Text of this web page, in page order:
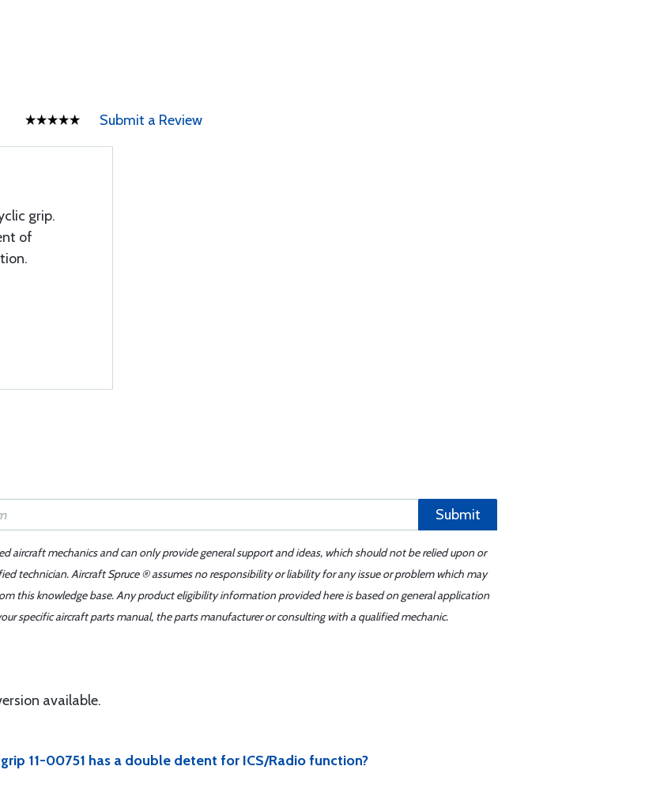
Submit a Review
grip.
of
Submit
aircraft mechanics and can only provide general support and ideas, which should not be relied upon or
technician. Aircraft Spruce ® assumes no responsibility or liability for any issue or problem which may
this knowledge base. Any product eligibility information provided here is based on general application
specific aircraft parts manual, the parts manufacturer or consulting with a qualified mechanic.
available.
11-00751 has a double detent for ICS/Radio function?